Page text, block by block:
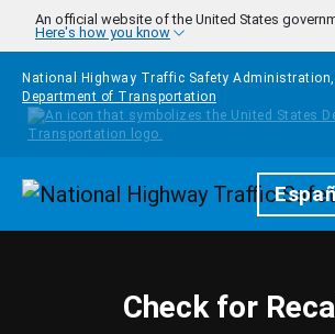
Skip to main content
An official website of the United States
Here's how you know
National Highway Traffic Safety
Department of Transportation
Homepage
Check for